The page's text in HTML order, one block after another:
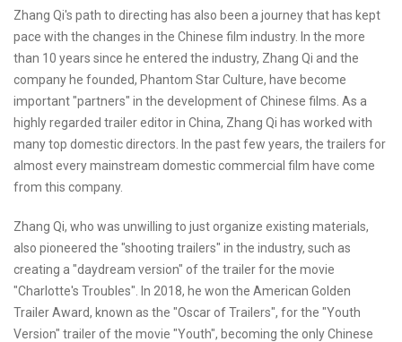
Zhang Qi's path to directing has also been a journey that has kept
pace with the changes in the Chinese film industry. In the more
than 10 years since he entered the industry, Zhang Qi and the
company he founded, Phantom Star Culture, have become
important "partners" in the development of Chinese films. As a
highly regarded trailer editor in China, Zhang Qi has worked with
many top domestic directors. In the past few years, the trailers for
almost every mainstream domestic commercial film have come
from this company.
Zhang Qi, who was unwilling to just organize existing materials,
also pioneered the "shooting trailers" in the industry, such as
creating a "daydream version" of the trailer for the movie
"Charlotte's Troubles". In 2018, he won the American Golden
Trailer Award, known as the "Oscar of Trailers", for the "Youth
Version" trailer of the movie "Youth", becoming the only Chinese